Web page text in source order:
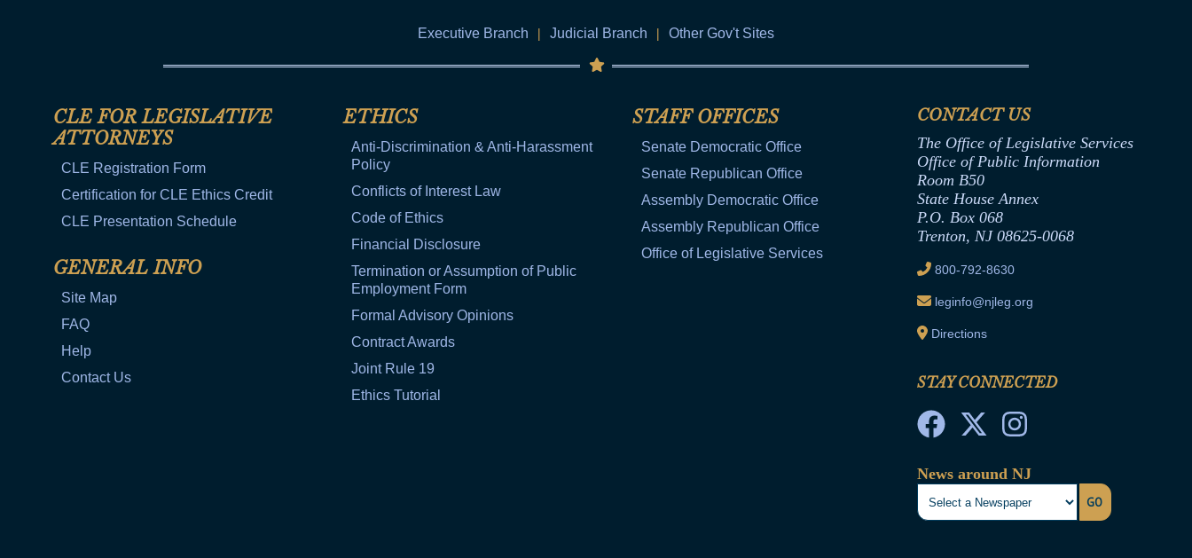
Executive Branch | Judicial Branch | Other Gov't Sites
CLE FOR LEGISLATIVE
ATTORNEYS
CLE Registration Form
Certification for CLE Ethics Credit
CLE Presentation Schedule
GENERAL INFO
Site Map
FAQ
Help
Contact Us
ETHICS
Anti-Discrimination & Anti-Harassment
Policy
Conflicts of Interest Law
Code of Ethics
Financial Disclosure
Termination or Assumption of Public
Employment Form
Formal Advisory Opinions
Contract Awards
Joint Rule 19
Ethics Tutorial
STAFF OFFICES
Senate Democratic Office
Senate Republican Office
Assembly Democratic Office
Assembly Republican Office
Office of Legislative Services
CONTACT US
The Office of Legislative Services
Office of Public Information
Room B50
State House Annex
P.O. Box 068
Trenton, NJ 08625-0068
800-792-8630
leginfo@njleg.org
Directions
STAY CONNECTED
News around NJ
GO